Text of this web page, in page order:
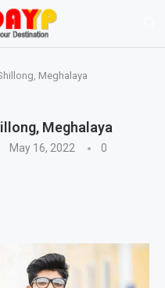
Meghalaya
Meghalaya
May 16, 2022
0